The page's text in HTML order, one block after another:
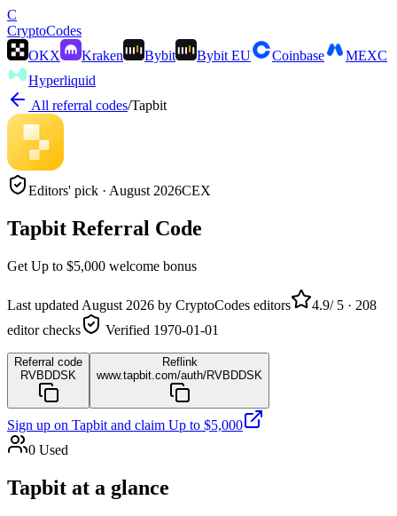
C
CryptoCodes
OKX
Kraken Bybit Bybit EU Coinbase
MEXC
Hyperliquid
All referral codes/Tapbit
Editors' pick · August 2026CEX
Tapbit Referral Code
Get Up to $5,000 welcome bonus
Last updated August 2026 by CryptoCodes editors 4.9/ 5 · 208
editor checks
Verified 1970-01-01
Referral code
RVBDDSK
Reflink
www.tapbit.com/auth/RVBDDSK
Sign up on Tapbit and claim Up to $5,000
0 Used
Tapbit at a glance